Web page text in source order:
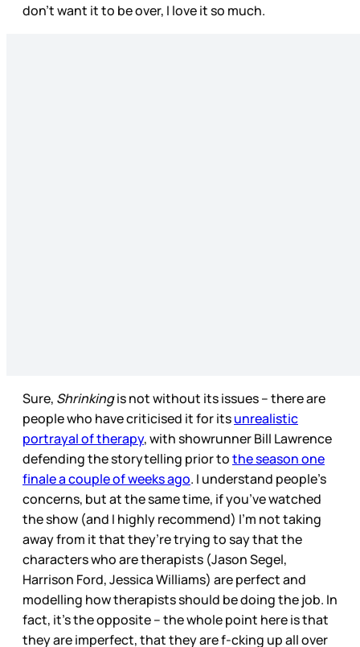
don’t want it to be over, I love it so much.
Sure, Shrinkingis not without its issues – there are
people who have criticised it for itsunrealistic
portrayal of therapy, with showrunner Bill Lawrence
defending the storytelling prior tothe season one
finale a couple of weeks ago. I understand people’s
concerns, but at the same time, if you’ve watched
the show (and I highly recommend) I’m not taking
away from it that they’re trying to say that the
characters who are therapists (Jason Segel,
Harrison Ford, Jessica Williams) are perfect and
modelling how therapists should be doing the job. In
fact, it’s the opposite – the whole point here is that
they are imperfect, that they are f-cking up all over